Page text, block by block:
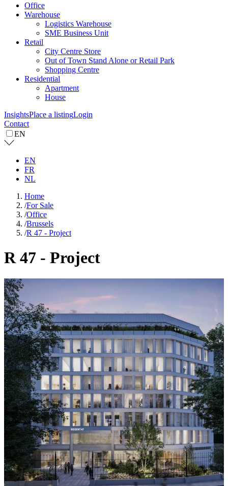
Office
Warehouse
Logistics Warehouse
SME Business Unit
Retail
City Centre Store
Out of Town Stand Alone or Retail Park
Shopping Centre
Residential
Apartment
House
InsightsPlace a listingLogin
Contact
EN
EN
FR
NL
Home
/For Sale
/Office
/Brussels
/R 47 - Project
R 47 - Project